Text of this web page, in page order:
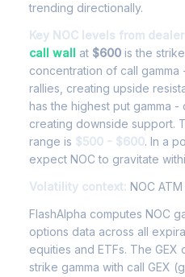
trending directionally.
Key NOC levels from
call wall at $600 is the
concentration of call
rallies, creating upside
has the highest put gamma
creating downside support.
range is $500 - $600. In a
expect NOC to gravitate
Volatility context: NOC
FlashAlpha computes NOC
options data across all
equities and ETFs. The
strike gamma with call GEX